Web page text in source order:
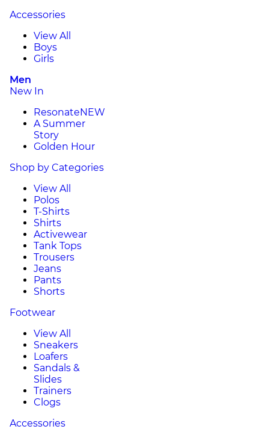
Accessories
View All
Boys
Girls
Men
New In
ResonateNEW
A Summer
Story
Golden Hour
Shop by Categories
View All
Polos
T-Shirts
Shirts
Activewear
Tank Tops
Trousers
Jeans
Pants
Shorts
Footwear
View All
Sneakers
Loafers
Sandals &
Slides
Trainers
Clogs
Accessories